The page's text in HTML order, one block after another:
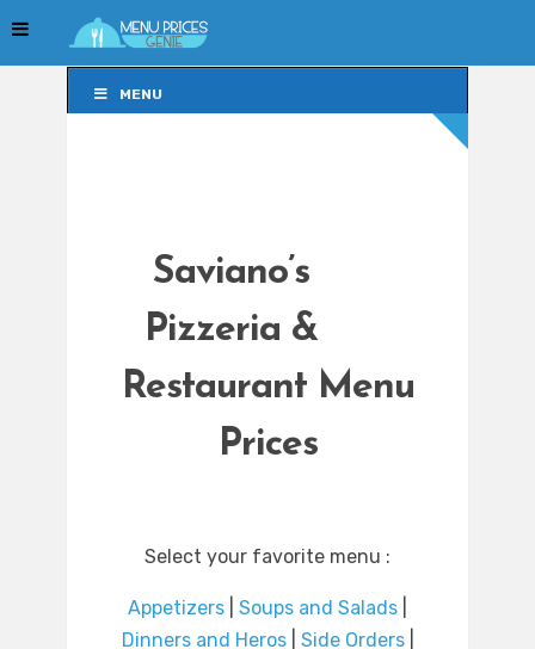
MENU
Saviano’s
Pizzeria &
Restaurant Menu
Prices
Select your favorite menu :
Appetizers Soups and Salads
Dinners and Heros| Side Orders|